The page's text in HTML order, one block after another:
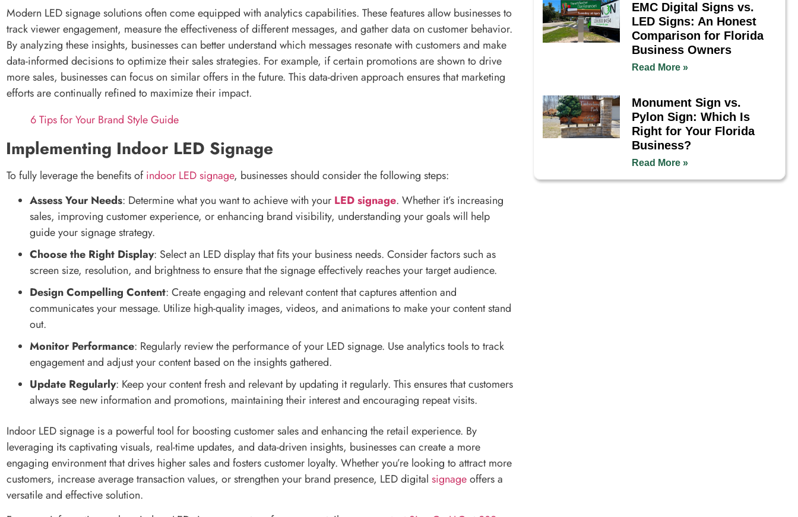
Modern LED signage solutions often come equipped with analytics capabilities. These features allow businesses to
track viewer engagement, measure the effectiveness of different messages, and gather data on customer behavior.
By analyzing these insights, businesses can better understand which messages resonate with customers and make
data-informed decisions to optimize their sales strategies. For example, if certain promotions are shown to drive
more sales, businesses can focus on similar offers in the future. This data-driven approach ensures that marketing
efforts are continually refined to maximize their impact.
6 Tips for Your Brand Style Guide
Implementing Indoor LED Signage
To fully leverage the benefits ofindoor LED signage, businesses should consider the following steps:
Assess Your Needs: Determine what you want to achieve with your LED signage. Whether it’s increasing
sales, improving customer experience, or enhancing brand visibility, understanding your goals will help
guide your signage strategy.
Choose the Right Display: Select an LED display that fits your business needs. Consider factors such as
screen size, resolution, and brightness to ensure that the signage effectively reaches your target audience.
Design Compelling Content: Create engaging and relevant content that captures attention and
communicates your message. Utilize high-quality images, videos, and animations to make your content stand
out.
Monitor Performance: Regularly review the performance of your LED signage. Use analytics tools to track
engagement and adjust your content based on the insights gathered.
Update Regularly: Keep your content fresh and relevant by updating it regularly. This ensures that customers
always see new information and promotions, maintaining their interest and encouraging repeat visits.
Indoor LED signage is a powerful tool for boosting customer sales and enhancing the retail experience. By
leveraging its captivating visuals, real-time updates, and data-driven insights, businesses can create a more
engaging environment that drives higher sales and fosters customer loyalty. Whether you’re looking to attract more
customers, increase average transaction values, or strengthen your brand presence, LED digital signageoffers a
versatile and effective solution.
EMC Digital Signs vs.
LED Signs: An Honest
Comparison for Florida
Business Owners
Read More »
Monument Sign vs.
Pylon Sign: Which Is
Right for Your Florida
Business?
Read More »